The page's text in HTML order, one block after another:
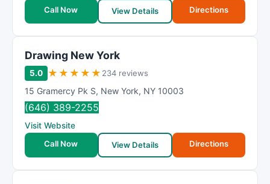
Call Now
View Details Directions
Drawing New York
5.0 ★ ★ ★ ★ ★ 234 reviews
15 Gramercy Pk S, New York, NY 10003
(646) 389-2255
Visit Website
Call Now
View Details Directions